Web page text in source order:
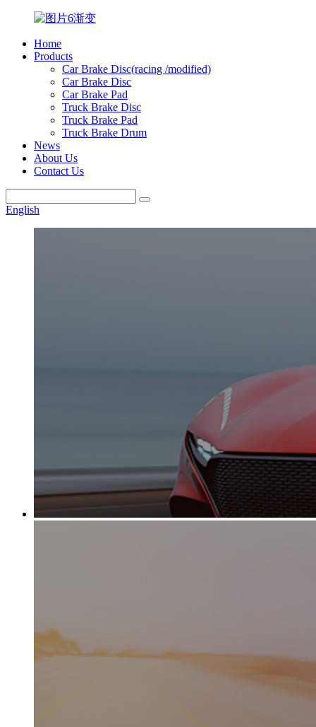
Home
Products
Car Brake Disc(racing /modified)
Car Brake Disc
Car Brake Pad
Truck Brake Disc
Truck Brake Pad
Truck Brake Drum
News
About Us
Contact Us
English